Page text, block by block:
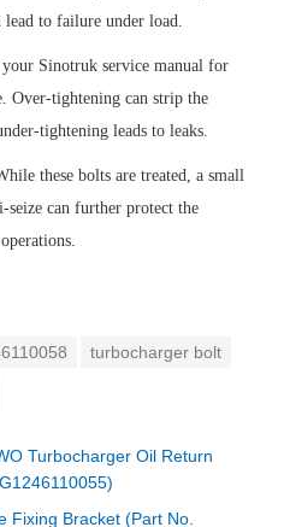
lead to failure under load.
Sinotruk service manual for
Over-tightening can strip the
tightening leads to leaks.
these bolts are treated, a small
can further protect the
turbocharger bolt
Turbocharger Oil Return
Fixing Bracket (Part No.